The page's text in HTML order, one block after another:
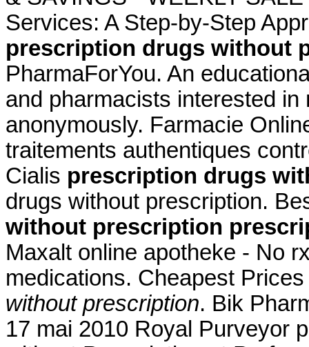
Services: A Step-by-Step
prescription drugs without
PharmaForYou. An
and pharmacists interested
anonymously. Farmacie
traitements authentiques
Cialis prescription drugs
drugs without prescription.
without prescription
Maxalt online apotheke - No
medications. Cheapest
without prescription. Bik
17 mai 2010 Royal Purveyor